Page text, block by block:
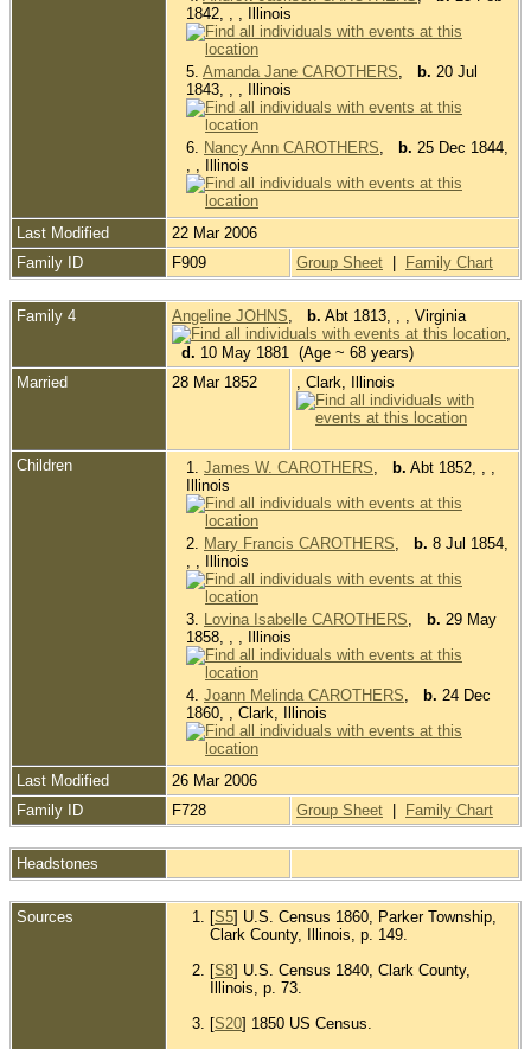
1842, , , Illinois
5. Amanda Jane CAROTHERS, b. 20 Jul
1843, , , Illinois
6. Nancy Ann CAROTHERS, b. 25 Dec 1844,
, , Illinois
Last Modified
22 Mar 2006
Family ID
F909 Group Sheet Family Chart
Family 4 Angeline JOHNS, b. Abt 1813, , , Virginia
,
d. 10 May 1881 (Age ~ 68 years)
Married
28 Mar 1852 , Clark, Illinois
Children 1. James W. CAROTHERS, b. Abt 1852, , ,
Illinois
2. Mary Francis CAROTHERS, b. 8 Jul 1854,
, , Illinois
3. Lovina Isabelle CAROTHERS, b. 29 May
1858, , , Illinois
4. Joann Melinda CAROTHERS, b. 24 Dec
1860, , Clark, Illinois
Last Modified
26 Mar 2006
Family ID
F728 Group Sheet Family Chart
Headstones
Sources [S5] U.S. Census 1860, Parker Township,
Clark County, Illinois, p. 149.
[S8] U.S. Census 1840, Clark County,
Illinois, p. 73.
[S20] 1850 US Census.